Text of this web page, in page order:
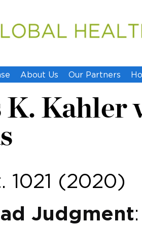
About Us Our Partners
K. Kahler
1021 (2020)
Judgment